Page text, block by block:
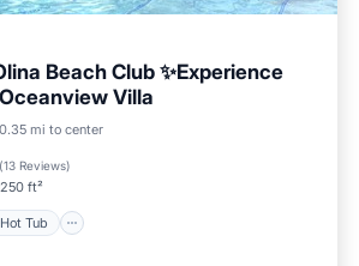
Beach Club ✨Experience
Villa
0.35 mi to center
(13 Reviews)
ft²
Hot Tub
Hot Tub